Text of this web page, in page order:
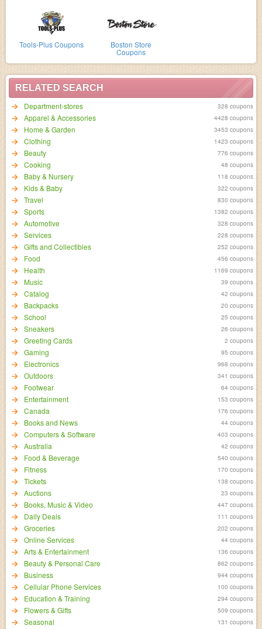
Tools-Plus Coupons Boston Store
Coupons
RELATED SEARCH
Department-stores
328 coupons
Apparel & Accessories 4428 coupons
Home & Garden 3453 coupons
Clothing 1423 coupons
Beauty 776 coupons
Cooking 48 coupons
Baby & Nursery 118 coupons
Kids & Baby 322 coupons
Travel 830 coupons
Sports 1382 coupons
Automotive 328 coupons
Services 228 coupons
Gifts and Collectibles 252 coupons
Food 456 coupons
Health 1169 coupons
Music 39 coupons
Catalog 42 coupons
Backpacks 20 coupons
School 25 coupons
Sneakers 26 coupons
Greeting Cards 2 coupons
Gaming 95 coupons
Electronics 968 coupons
Outdoors 341 coupons
Footwear 64 coupons
Entertainment 153 coupons
Canada 176 coupons
Books and News 44 coupons
Computers & Software 403 coupons
Australia 42 coupons
Food & Beverage 540 coupons
Fitness 170 coupons
Tickets 138 coupons
Auctions 23 coupons
Books, Music & Video 447 coupons
Daily Deals 111 coupons
Groceries 202 coupons
Online Services 44 coupons
Arts & Entertainment 136 coupons
Beauty & Personal Care 862 coupons
Business 944 coupons
Cellular Phone Services 100 coupons
Education & Training 294 coupons
Flowers & Gifts 509 coupons
Seasonal 131 coupons